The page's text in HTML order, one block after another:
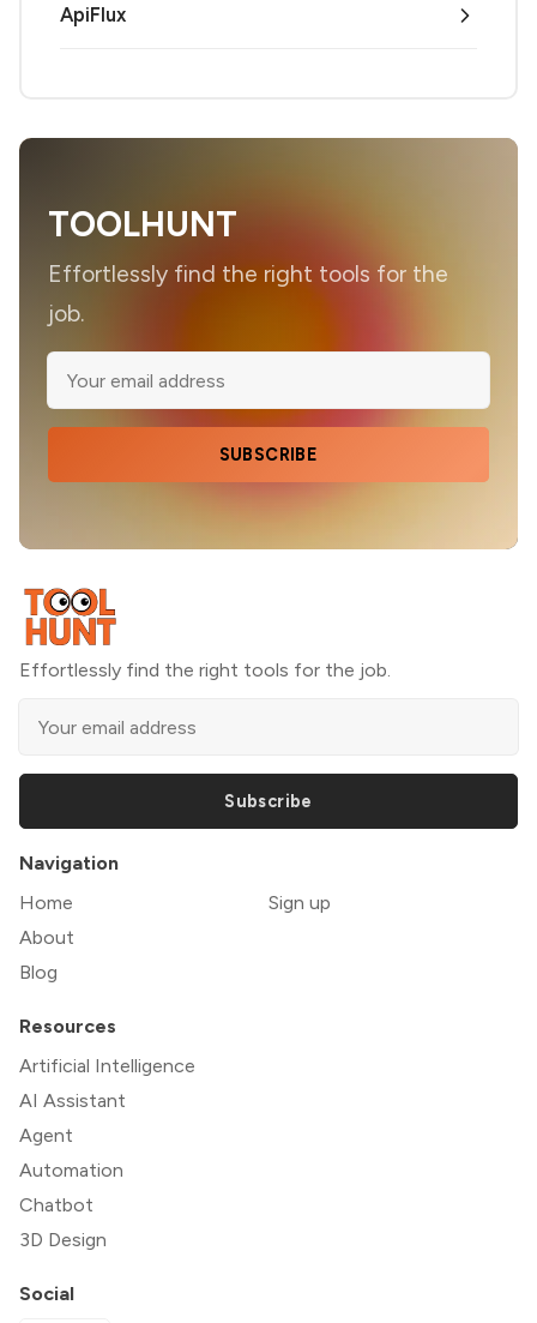
ApiFlux
TOOLHUNT
Effortlessly find the right tools for the
job.
SUBSCRIBE
Effortlessly find the right tools for the job.
Subscribe
Navigation
Home
About
Blog
Sign up
Resources
Artificial Intelligence
AI Assistant
Agent
Automation
Chatbot
3D Design
Social